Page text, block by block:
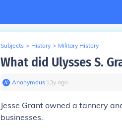
Subjects > History > Military History
What did Ulysses S.
Anonymous∙ 13y ago
Jesse Grant owned a tannery
businesses.